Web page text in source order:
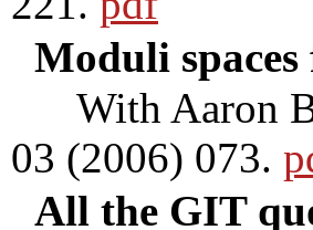
Moduli
With Aaron
03 (2006) 073.
All the GIT